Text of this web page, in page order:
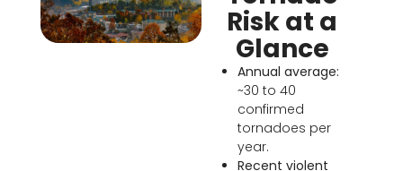
Risk at a
Glance
Annual average:
~30 to 40
confirmed
tornadoes per
year.
Recent violent